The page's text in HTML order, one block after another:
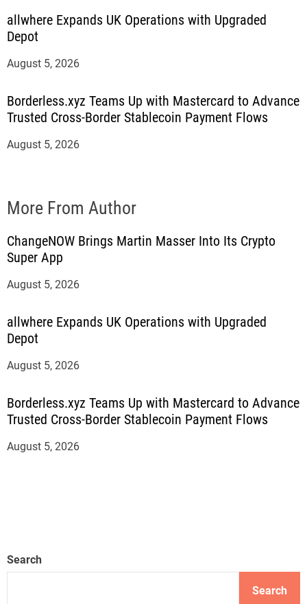
allwhere Expands UK Operations with Upgraded
Depot
August 5, 2026
Borderless.xyz Teams Up with Mastercard to Advance
Trusted Cross-Border Stablecoin Payment Flows
August 5, 2026
More From Author
ChangeNOW Brings Martin Masser Into Its Crypto
Super App
August 5, 2026
allwhere Expands UK Operations with Upgraded
Depot
August 5, 2026
Borderless.xyz Teams Up with Mastercard to Advance
Trusted Cross-Border Stablecoin Payment Flows
August 5, 2026
Search
Search